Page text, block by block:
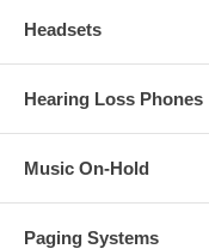
Headsets
Hearing Loss Phones
Music On-Hold
Paging Systems